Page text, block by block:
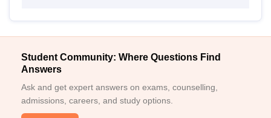
Student Community: Where Questions Find
Answers
Ask and get expert answers on exams, counselling,
admissions, careers, and study options.